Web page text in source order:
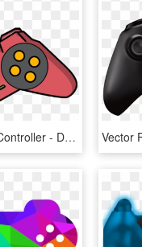
Video Game Controller - Daria Morgendorffer, HD Png Download